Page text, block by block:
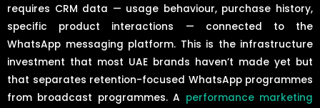
requires CRM data — usage behaviour, purchase history,
specific product interactions — connected to the
WhatsApp messaging platform. This is the infrastructure
investment that most UAE brands haven’t made yet but
that separates retention-focused WhatsApp programmes
from broadcast programmes. A performance marketing